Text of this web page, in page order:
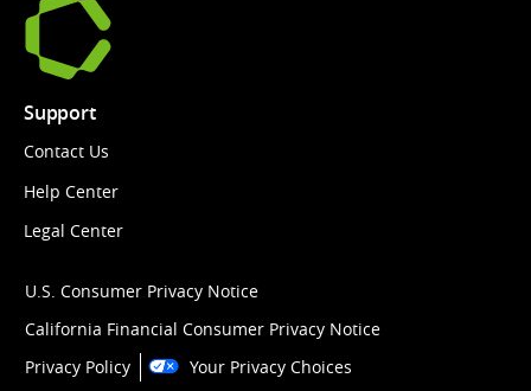
Support
Contact Us
Help Center
Legal Center
U.S. Consumer Privacy Notice
California Financial Consumer Privacy Notice
Privacy Policy
Your Privacy Choices